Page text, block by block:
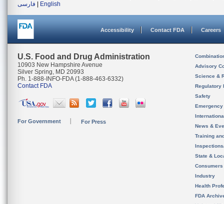
فارسی
English
Accessibility Contact FDA Careers
U.S. Food and Drug Administration
10903 New Hampshire Avenue
Silver Spring, MD 20993
Ph. 1-888-INFO-FDA (1-888-463-6332)
Contact FDA
For Government For Press
Advisory
Science &
Regulatory
Safety
News &
Training
State &
Consumers
Industry
Health
FDA